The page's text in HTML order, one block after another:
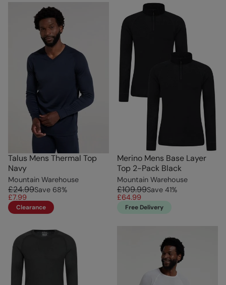
Talus Mens Thermal Top
Navy
Mountain Warehouse
£24.99Save 68%
£7.99
Clearance
Merino Mens Base Layer
Top 2-Pack Black
Mountain Warehouse
£109.99Save 41%
£64.99
Free Delivery